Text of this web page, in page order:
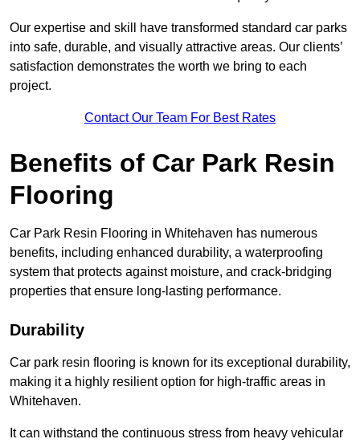
Our expertise and skill have transformed standard car parks
into safe, durable, and visually attractive areas. Our clients’
satisfaction demonstrates the worth we bring to each
project.
Contact Our Team For Best Rates
Benefits of Car Park Resin
Flooring
Car Park Resin Flooring in Whitehaven has numerous
benefits, including enhanced durability, a waterproofing
system that protects against moisture, and crack-bridging
properties that ensure long-lasting performance.
Durability
Car park resin flooring is known for its exceptional durability,
making it a highly resilient option for high-traffic areas in
Whitehaven.
It can withstand the continuous stress from heavy vehicular